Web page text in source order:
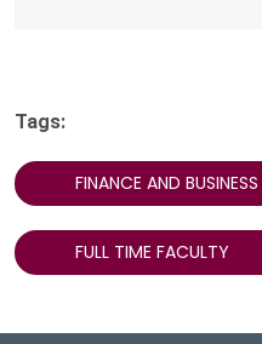
Tags:
FINANCE AND
FULL TIME FACULTY